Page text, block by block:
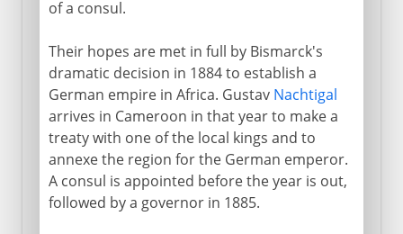
of a consul.
Their hopes are met in full by Bismarck's
dramatic decision in 1884 to establish a
German empire in Africa. Gustav Nachtigal
arrives in Cameroon in that year to make a
treaty with one of the local kings and to
annexe the region for the German emperor.
A consul is appointed before the year is out,
followed by a governor in 1885.